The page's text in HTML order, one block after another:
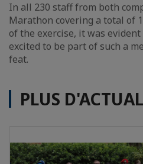
In all 230 staff from both
Marathon covering a total of
of the exercise, it was
excited to be part of such a
feat.
PLUS